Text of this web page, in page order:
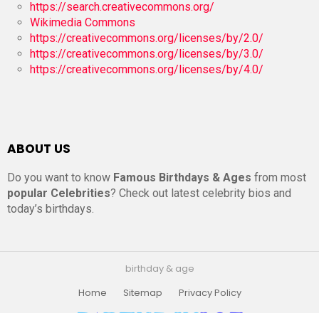
https://search.creativecommons.org/
Wikimedia Commons
https://creativecommons.org/licenses/by/2.0/
https://creativecommons.org/licenses/by/3.0/
https://creativecommons.org/licenses/by/4.0/
ABOUT US
Do you want to know Famous Birthdays & Ages from most
popular Celebrities? Check out latest celebrity bios and
today’s birthdays.
birthday & age
Home
Sitemap Privacy Policy